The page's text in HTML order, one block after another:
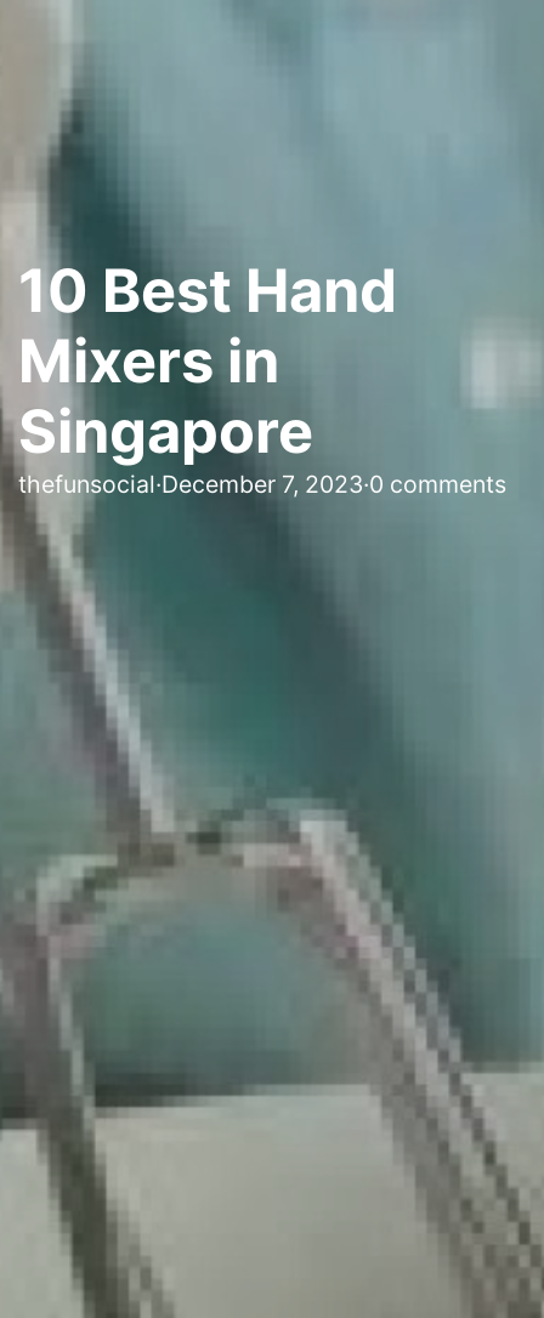
10 Best Hand
Mixers in
Singapore
thefunsocial·December 7, 2023·0 comments